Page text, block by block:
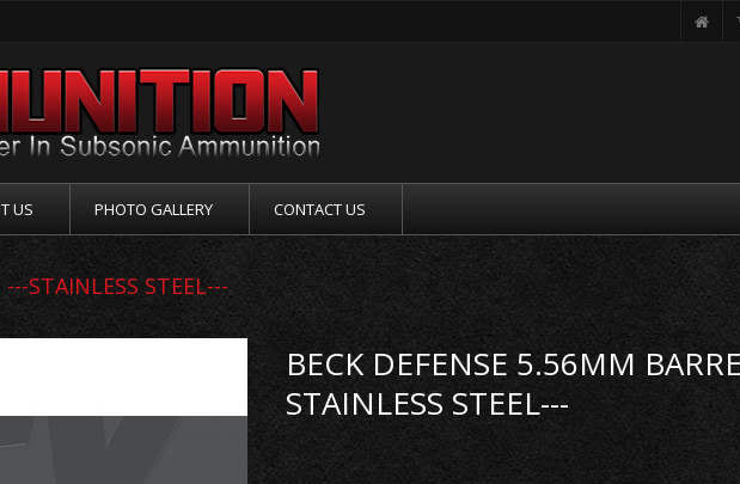
US PHOTO GALLERY CONTACT US
STAINLESS STEEL---
BECK DEFENSE 5.56MM
STAINLESS STEEL---